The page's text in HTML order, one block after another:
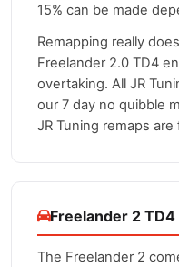
15% can be made
Remapping really
Freelander 2.0 TD4
overtaking. All JR
our 7 day no quibble
JR Tuning remaps are
Freelander 2
The Freelander 2